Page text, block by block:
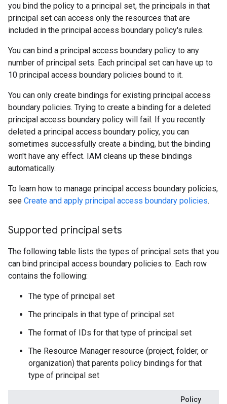
you bind the policy to a principal set, the principals in that
principal set can access only the resources that are
included in the principal access boundary policy's rules.
You can bind a principal access boundary policy to any
number of principal sets. Each principal set can have up to
10 principal access boundary policies bound to it.
You can only create bindings for existing principal access
boundary policies. Trying to create a binding for a deleted
principal access boundary policy will fail. If you recently
deleted a principal access boundary policy, you can
sometimes successfully create a binding, but the binding
won't have any effect. IAM cleans up these bindings
automatically.
To learn how to manage principal access boundary policies,
see Create and apply principal access boundary policies.
Supported principal sets
The following table lists the types of principal sets that you
can bind principal access boundary policies to. Each row
contains the following:
The type of principal set
The principals in that type of principal set
The format of IDs for that type of principal set
The Resource Manager resource (project, folder, or
organization) that parents policy bindings for that
type of principal set
Policy